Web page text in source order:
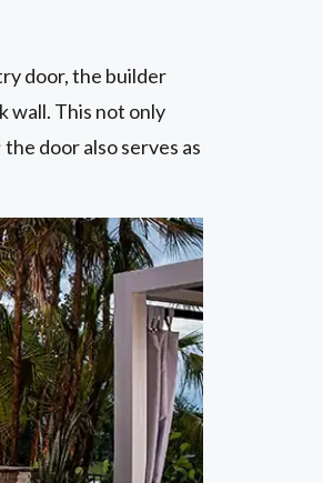
door, the builder
wall. This not only
door also serves as